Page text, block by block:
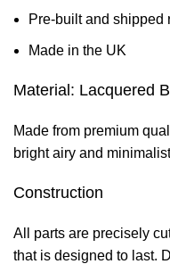
Pre-built and shipped
Made in the UK
Material: Lacquered
Made from premium
bright airy and
Construction
All parts are precisely
that is designed to last.